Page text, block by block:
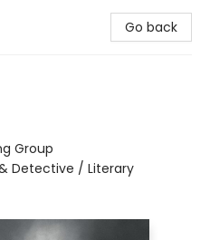
Go back
Group
Detective / Literary